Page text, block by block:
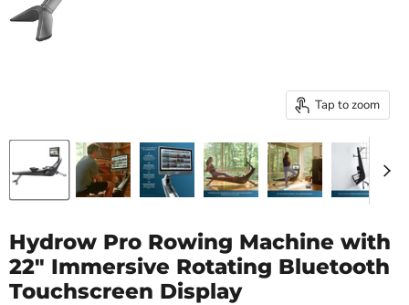
Tap to zoom
Hydrow Pro Rowing Machine with
22" Immersive Rotating Bluetooth
Touchscreen Display